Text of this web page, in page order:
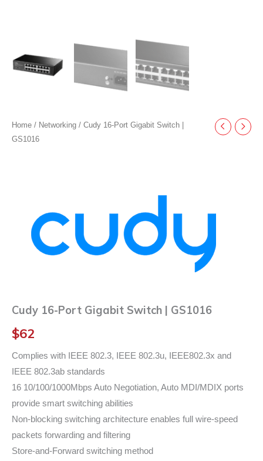
Home / Networking / Cudy 16-Port Gigabit Switch |
GS1016
Cudy 16-Port Gigabit Switch | GS1016
$62
Complies with IEEE 802.3, IEEE 802.3u, IEEE802.3x and
IEEE 802.3ab standards
16 10/100/1000Mbps Auto Negotiation, Auto MDI/MDIX ports
provide smart switching abilities
Non-blocking switching architecture enables full wire-speed
packets forwarding and filtering
Store-and-Forward switching method